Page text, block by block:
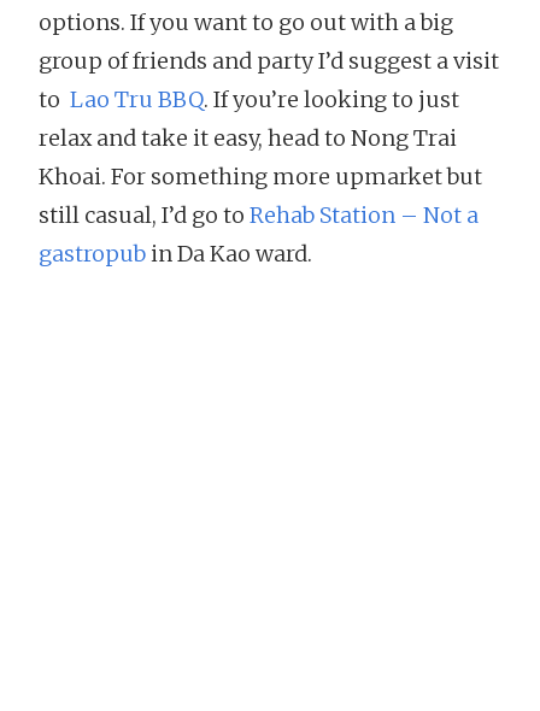
options. If you want to go out with a big
group of friends and party I’d suggest a visit
to Lao Tru BBQ. If you’re looking to just
relax and take it easy, head to Nong Trai
Khoai. For something more upmarket but
still casual, I’d go to Rehab Station – Not a
gastropubin Da Kao ward.